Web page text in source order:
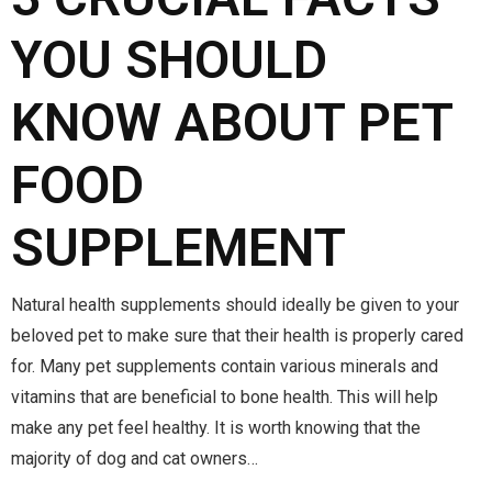
YOU SHOULD
KNOW ABOUT PET
FOOD
SUPPLEMENT
Natural health supplements should ideally be given to your
beloved pet to make sure that their health is properly cared
for. Many pet supplements contain various minerals and
vitamins that are beneficial to bone health. This will help
make any pet feel healthy. It is worth knowing that the
majority of dog and cat owners…